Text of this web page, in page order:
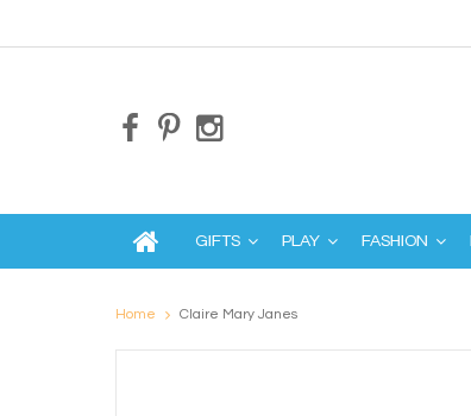
GIFTS PLAY FASHION
Home Claire Mary Janes